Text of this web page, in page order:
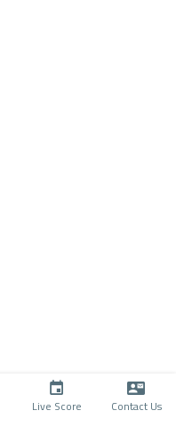
Live Score Contact Us